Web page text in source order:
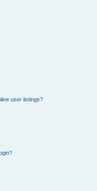
user listings?